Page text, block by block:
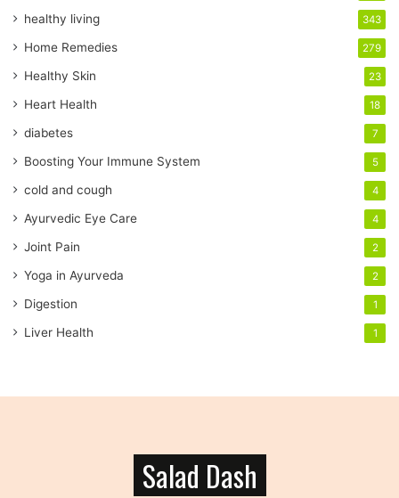
m
a
l
a
d
r
s
s
healthy living 343
Home Remedies 279
Healthy Skin 23
Heart Health 18
diabetes 7
Boosting Your Immune System 5
cold and cough 4
Ayurvedic Eye Care 4
Joint Pain 2
Yoga in Ayurveda 2
Digestion 1
Liver Health 1
Salad Dash